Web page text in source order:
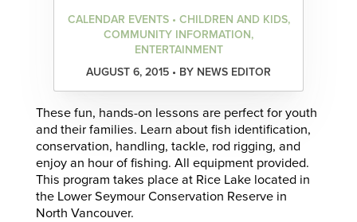
CALENDAR EVENTS • CHILDREN AND KIDS,
COMMUNITY INFORMATION,
ENTERTAINMENT
AUGUST 6, 2015 • BY NEWS EDITOR
These fun, hands-on lessons are perfect for youth
and their families. Learn about fish identification,
conservation, handling, tackle, rod rigging, and
enjoy an hour of fishing. All equipment provided.
This program takes place at Rice Lake located in
the Lower Seymour Conservation Reserve in
North Vancouver.